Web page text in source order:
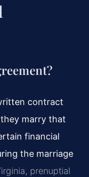
contract
marry that
financial
the marriage
prenuptial